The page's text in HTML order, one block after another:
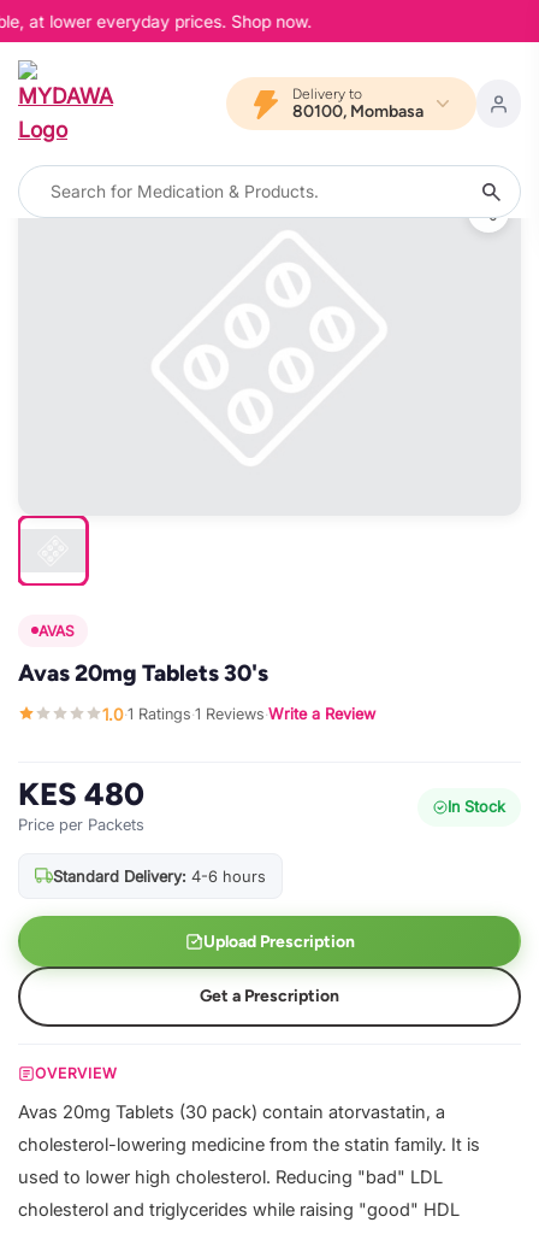
at lower everyday prices. Shop now.
Delivery to
80100, Mombasa
AVAS
Avas 20mg Tablets 30's
1.0·1 Ratings·1 Reviews·Write a Review
KES 480
Price per Packets
In Stock
Standard Delivery: 4-6 hours
Upload Prescription
Get a Prescription
OVERVIEW
Avas 20mg Tablets (30 pack) contain atorvastatin, a
cholesterol-lowering medicine from the statin family. It is
used to lower high cholesterol. Reducing "bad" LDL
cholesterol and triglycerides while raising "good" HDL